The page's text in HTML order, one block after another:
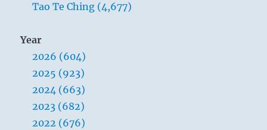
Tao Te Ching (4,677)
Year
2026 (604)
2025 (923)
2024 (663)
2023 (682)
2022 (676)